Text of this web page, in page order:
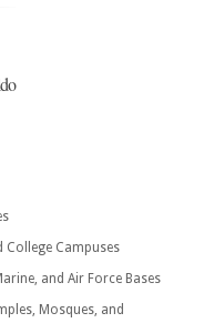
College Campuses
and Air Force Bases
Mosques, and